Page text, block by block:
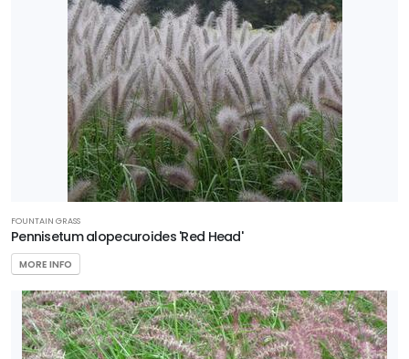
FOUNTAIN GRASS
Pennisetum alopecuroides 'Red Head'
MORE INFO